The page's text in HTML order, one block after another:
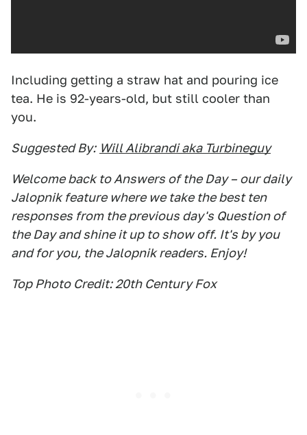
Including getting a straw hat and pouring ice
tea. He is 92-years-old, but still cooler than
you.
Suggested By: Will Alibrandi aka Turbineguy
Welcome back to Answers of the Day – our daily
Jalopnik feature where we take the best ten
responses from the previous day's Question of
the Day and shine it up to show off. It's by you
and for you, the Jalopnik readers. Enjoy!
Top Photo Credit: 20th Century Fox